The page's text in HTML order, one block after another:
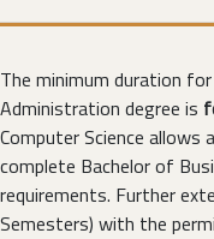
The minimum duration
Administration degree is
Computer Science allows
complete Bachelor of
requirements. Further
Semesters) with the